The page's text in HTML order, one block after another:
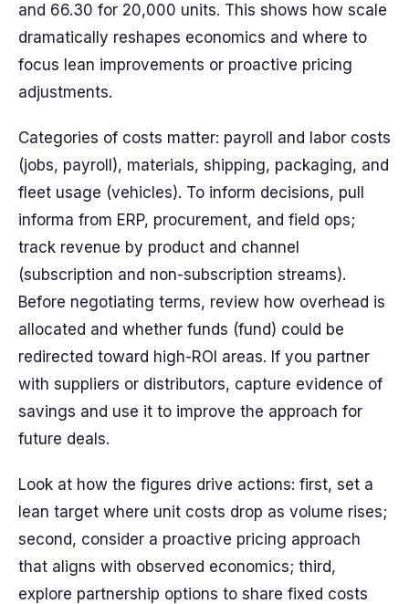
and 66.30 for 20,000 units. This shows how scale
dramatically reshapes economics and where to
focus lean improvements or proactive pricing
adjustments.
Categories of costs matter: payroll and labor costs
(jobs, payroll), materials, shipping, packaging, and
fleet usage (vehicles). To inform decisions, pull
informa from ERP, procurement, and field ops;
track revenue by product and channel
(subscription and non-subscription streams).
Before negotiating terms, review how overhead is
allocated and whether funds (fund) could be
redirected toward high-ROI areas. If you partner
with suppliers or distributors, capture evidence of
savings and use it to improve the approach for
future deals.
Look at how the figures drive actions: first, set a
lean target where unit costs drop as volume rises;
second, consider a proactive pricing approach
that aligns with observed economics; third,
explore partnership options to share fixed costs